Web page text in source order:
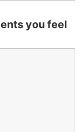
you feel